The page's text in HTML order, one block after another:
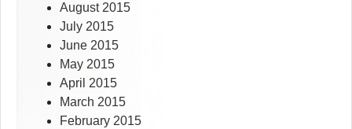
August 2015
July 2015
June 2015
May 2015
April 2015
March 2015
February 2015